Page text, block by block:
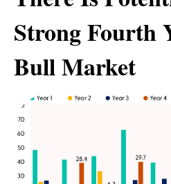
Strong Fourth
Bull Market